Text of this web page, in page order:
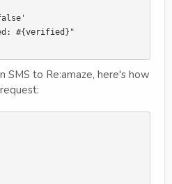
SMS to Re:amaze, here's how